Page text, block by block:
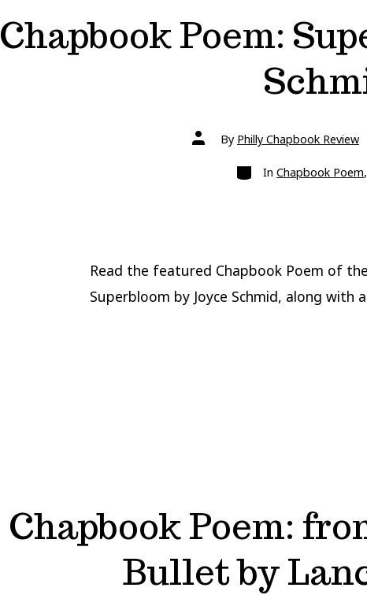
Chapbook Poem:
Post
authorBy Philly Chapbook Review
Categories
In Chapbook Poem,
Read the featured Chapbook Poem of
Superbloom by Joyce Schmid, along
Chapbook Poem:
Bullet by